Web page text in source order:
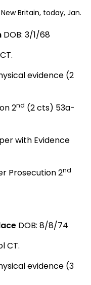
Britain, today, Jan.
DOB: 3/1/68
evidence (2
2nd (2 cts) 53a-
with Evidence
Prosecution 2nd
DOB: 8/8/74
CT.
evidence (3